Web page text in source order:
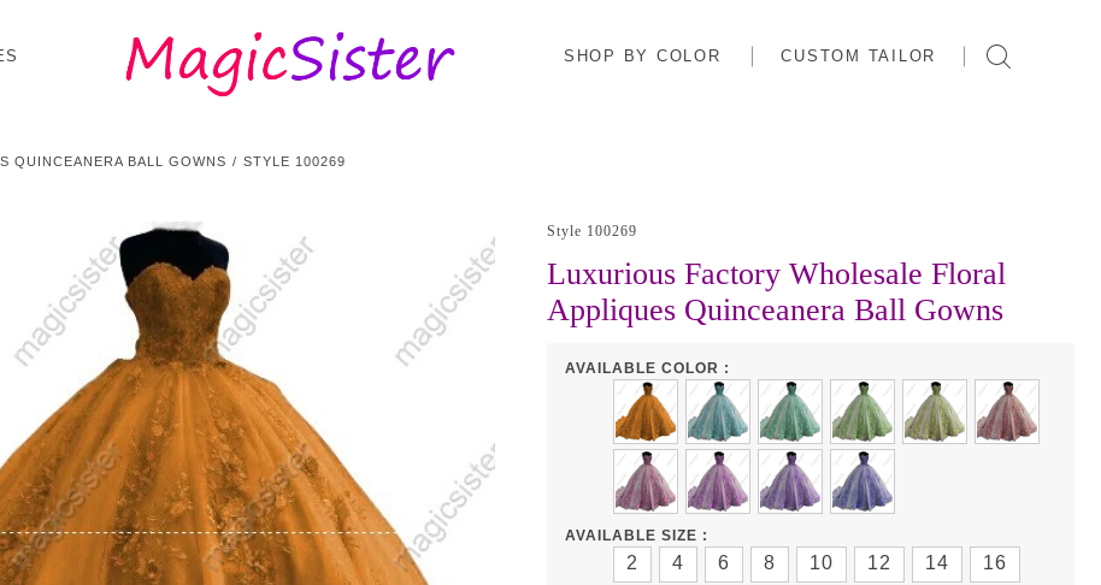
SHOP BY COLOR CUSTOM TAILOR
QUINCEANERA BALL GOWNS STYLE 100269
Style 100269
Luxurious Factory Wholesale Floral
Appliques Quinceanera Ball Gowns
AVAILABLE COLOR :
AVAILABLE SIZE :
2 4 6 8 10 12 14 16